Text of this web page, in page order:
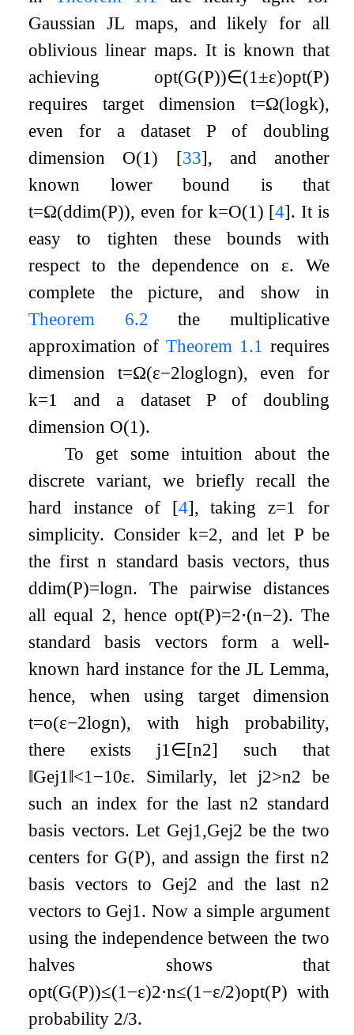
Gaussian JL maps, and likely for all
oblivious linear maps. It is known that
achieving opt(G(P))∈(1 ±ε)opt(P)
requires target dimension t=Ω(logk),
even for a datasetP of doubling
dimension O(1) [33], and another
known lower bound is that
t=Ω(ddim(P)), even for k=O(1) [4]. It is
easy to tighten these bounds with
respect to the dependence on ε. We
complete the picture, and show in
Theorem
6.2 the multiplicative
approximation ofTheorem 1.1 requires
dimension t=Ω(ε−2loglogn), even for
k=1 and a dataset Pof doubling
dimension O(1).
To get some intuition about the
discrete variant, we briefly recall the
hard instance of [4], taking z=1
for
simplicity. Consider k=2, and let Pbe
the firstn standard basis vectors, thus
ddim(P)=logn. The pairwise distances
all equal 2, hence opt(P)=2⋅(n−2). The
standard basis vectors form a well-
known hard instance for the JL Lemma,
hence, when using target dimension
t=o(ε−2logn), with high probability,
there exists j1 ∈[n2] such that
‖Gej1 ‖<1 −10ε. Similarly, let j2>n2 be
such an index for the lastn2 standard
basis vectors. Let Gej1 ,Gej2 be the two
centers for G(P), and assign the first n2
basis vectors to Gej2 and the last n2
vectors to Gej1 . Now a simple argument
using the independence between the two
halves shows that
opt(G(P))≤(1 −ε)2⋅n≤(1 −ε/2)opt(P) with
probability 2/3.